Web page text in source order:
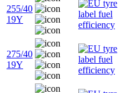
255/40
19Y
275/40
19Y